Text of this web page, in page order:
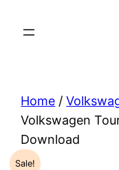
Home /
Volkswagen
Download
Sale!